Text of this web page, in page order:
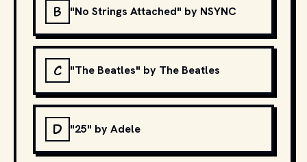
B "No Strings Attached" by NSYNC
C "The Beatles" by The Beatles
D "25" by Adele